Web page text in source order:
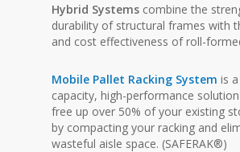
Hybrid Systems combine the
durability of structural frames with
and cost effectiveness of roll-
Mobile Pallet Racking System is
capacity, high-performance
free up over 50% of your existing
by compacting your racking and
wasteful aisle space. (SAFERAK®)